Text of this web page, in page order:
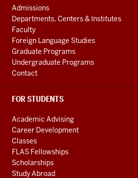
AND
ADDITIONAL
LINKS
Admissions
Departments, Centers & Institutes
Faculty
Foreign Language Studies
Graduate Programs
Undergraduate Programs
Contact
FOR STUDENTS
Academic Advising
Career Development
Classes
FLAS Fellowships
Scholarships
Study Abroad